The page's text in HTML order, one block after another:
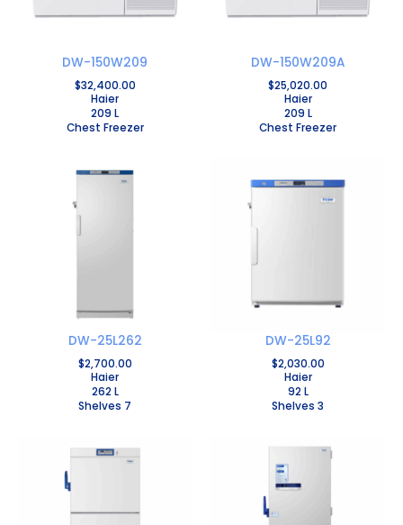
DW-150W209
$32,400.00
Haier
209 L
Chest Freezer
DW-150W209A
$25,020.00
Haier
209 L
Chest Freezer
DW-25L262
$2,700.00
Haier
262 L
Shelves 7
DW-25L92
$2,030.00
Haier
92 L
Shelves 3